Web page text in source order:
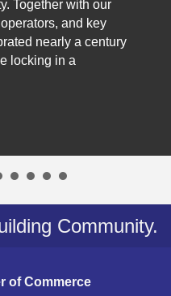
Together with our
and key
nearly a century
locking in a
Community.
of Commerce